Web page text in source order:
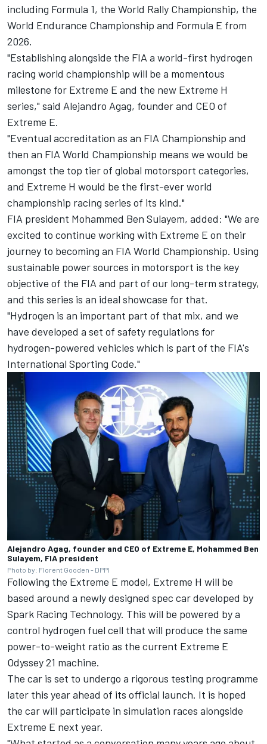
including Formula 1, the World Rally Championship, the
World Endurance Championship and Formula E from
2026.
"Establishing alongside the FIA a world-first hydrogen
racing world championship will be a momentous
milestone for Extreme E and the new Extreme H
series," said Alejandro Agag, founder and CEO of
Extreme E.
"Eventual accreditation as an FIA Championship and
then an FIA World Championship means we would be
amongst the top tier of global motorsport categories,
and Extreme H would be the first-ever world
championship racing series of its kind."
FIA president Mohammed Ben Sulayem, added: "We are
excited to continue working with Extreme E on their
journey to becoming an FIA World Championship. Using
sustainable power sources in motorsport is the key
objective of the FIA and part of our long-term strategy,
and this series is an ideal showcase for that.
"Hydrogen is an important part of that mix, and we
have developed a set of safety regulations for
hydrogen-powered vehicles which is part of the FIA's
International Sporting Code."
Alejandro Agag, founder and CEO of Extreme E, Mohammed Ben
Sulayem, FIA president
Photo by: Florent Gooden - DPPI
Following the Extreme E model, Extreme H will be
based around a newly designed spec car developed by
Spark Racing Technology. This will be powered by a
control hydrogen fuel cell that will produce the same
power-to-weight ratio as the current Extreme E
Odyssey 21 machine.
The car is set to undergo a rigorous testing programme
later this year ahead of its official launch. It is hoped
the car will participate in simulation races alongside
Extreme E next year.